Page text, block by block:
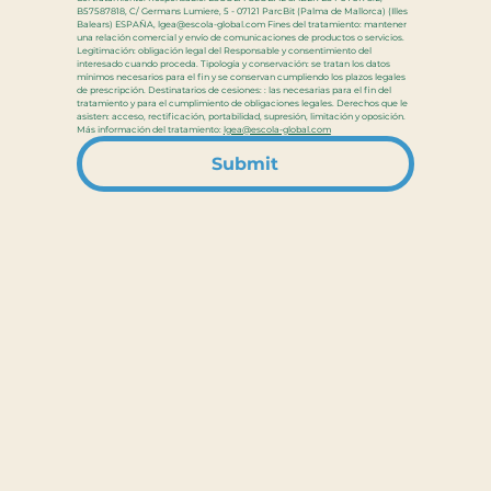
B57587818, C/ Germans Lumiere, 5 - 07121 ParcBit (Palma de Mallorca) (Illes
Balears) ESPAÑA, lgea@escola-global.com Fines del tratamiento: mantener
una relación comercial y envío de comunicaciones de productos o servicios.
Legitimación: obligación legal del Responsable y consentimiento del
interesado cuando proceda. Tipología y conservación: se tratan los datos
mínimos necesarios para el fin y se conservan cumpliendo los plazos legales
de prescripción. Destinatarios de cesiones: : las necesarias para el fin del
tratamiento y para el cumplimiento de obligaciones legales. Derechos que le
asisten: acceso, rectificación, portabilidad, supresión, limitación y oposición.
Más información del tratamiento: lgea@escola-global.com
Submit